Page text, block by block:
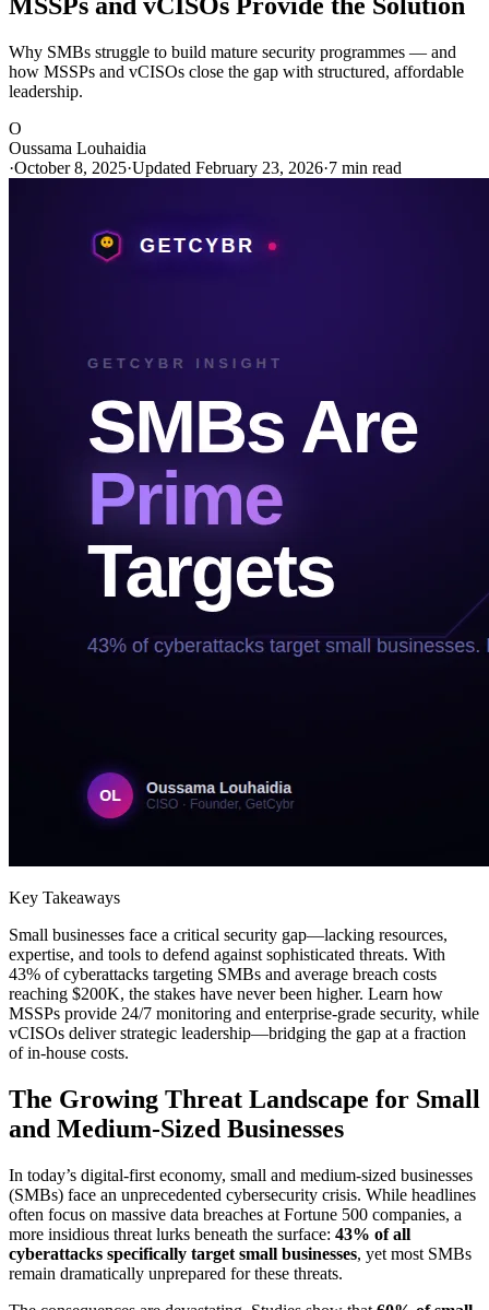
Why SMBs struggle to build mature security programmes — and
how MSSPs and vCISOs close the gap with structured, affordable
leadership.
O
Oussama Louhaidia
·October 8, 2025·Updated February 23, 2026·7 min read
Key Takeaways
Small businesses face a critical security gap—lacking resources,
expertise, and tools to defend against sophisticated threats. With
43% of cyberattacks targeting SMBs and average breach costs
reaching $200K, the stakes have never been higher. Learn how
MSSPs provide 24/7 monitoring and enterprise-grade security, while
vCISOs deliver strategic leadership—bridging the gap at a fraction
of in-house costs.
The Growing Threat Landscape for Small
and Medium-Sized Businesses
In today’s digital-first economy, small and medium-sized businesses
(SMBs) face an unprecedented cybersecurity crisis. While headlines
often focus on massive data breaches at Fortune 500 companies, a
more insidious threat lurks beneath the surface: 43% of all
cyberattacks specifically target small businesses, yet most SMBs
remain dramatically unprepared for these threats.